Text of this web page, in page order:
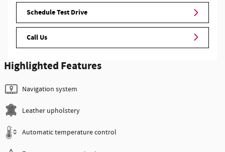
Schedule Test Drive
Call Us
Highlighted Features
Navigation system
Leather upholstery
Automatic temperature control